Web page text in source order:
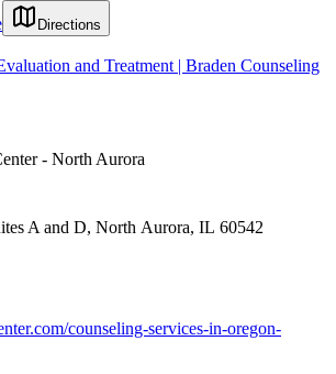
Directions
and Treatment | Braden Counseling
- North Aurora
A and D, North Aurora, IL 60542
counseling-services-in-oregon-